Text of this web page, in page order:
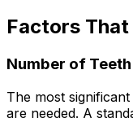
Factors
Number of Teeth
The most
are needed. A